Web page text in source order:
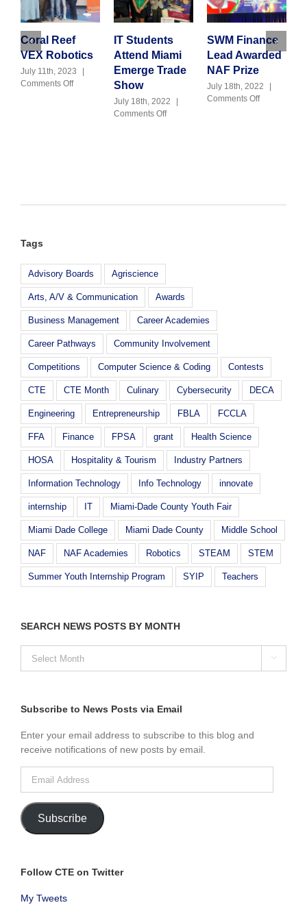
Coral Reef
VEX Robotics
July 11th, 2023
Comments Offon
IT Students
Attend Miami
Emerge Trade
Show
July 18th, 2022
Comments Offon
SWM Finance
Lead Awarded
NAF Prize
July 18th, 2022
Comments Offon
Tags
Advisory Boards Agriscience
Arts, A/V & Communication Awards
Business Management Career Academies
Career Pathways Community Involvement
Competitions Computer Science & Coding Contests
CTE CTE Month Culinary Cybersecurity DECA
Engineering Entrepreneurship FBLA FCCLA
FFA Finance FPSA grant Health Science
HOSA Hospitality & Tourism Industry Partners
Information Technology Info Technology innovate
internship IT Miami-Dade County Youth Fair
Miami Dade College Miami Dade County Middle School
NAF NAF Academies Robotics STEAM STEM
Summer Youth Internship Program SYIP Teachers
SEARCH NEWS POSTS BY MONTH
MONTH

Subscribe to News Posts via Email
Enter your email address to subscribe to this blog and
receive notifications of new posts by email.
Subscribe
Follow CTE on Twitter
My Tweets